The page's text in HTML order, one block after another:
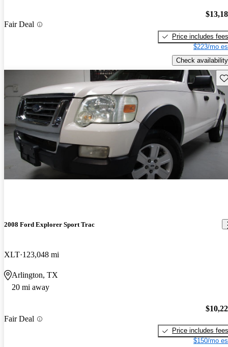
Fair Deal
Price includes fees
$223/mo
Check availability
2008 Ford Explorer Sport Trac
XLT 123,048 mi
Arlington, TX
20 mi away
Fair Deal
Price includes fees
$150/mo